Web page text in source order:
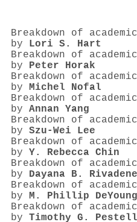
Breakdown of
by Lori S. Hart
Breakdown of
by Peter Horak
Breakdown of
by Michel Nofal
Breakdown of
by Annan Yang
Breakdown of
by Szu-Wei Lee
Breakdown of
by Y. Rebecca Chin
Breakdown of
by Dayana B.
Breakdown of
by M. Phillip DeYoung
Breakdown of
by Timothy G. Pestell